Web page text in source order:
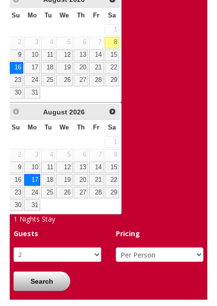
Su Mo Tu We Th Fr Sa
1
2
3 4 5 6 7
8
9
10 11 12 13 14
15
16
17 18 19 20 21
22
23
24 25 26 27 28
29
30
31
August 2026
Su Mo Tu We Th Fr Sa
1
2
3 4 5 6 7
8
9
10 11 12 13 14
15
16
17 18 19 20 21
22
23
24 25 26 27 28
29
30
31
1 Nights Stay
Guests
Pricing
Search